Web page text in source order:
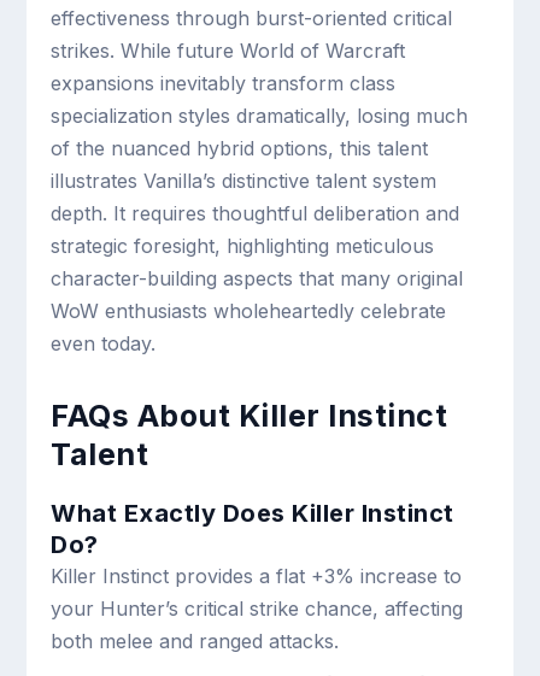
effectiveness through burst-oriented critical
strikes. While future World of Warcraft
expansions inevitably transform class
specialization styles dramatically, losing much
of the nuanced hybrid options, this talent
illustrates Vanilla’s distinctive talent system
depth. It requires thoughtful deliberation and
strategic foresight, highlighting meticulous
character-building aspects that many original
WoW enthusiasts wholeheartedly celebrate
even today.
FAQs About Killer Instinct
Talent
What Exactly Does Killer Instinct
Do?
Killer Instinct provides a flat +3% increase to
your Hunter’s critical strike chance, affecting
both melee and ranged attacks.